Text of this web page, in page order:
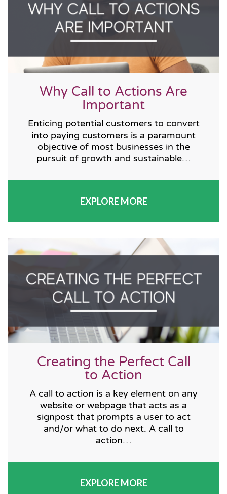
Why Call to Actions Are
Important
Enticing potential customers to convert
into paying customers is a paramount
objective of most businesses in the
pursuit of growth and sustainable…
EXPLORE MORE
Creating the Perfect Call
to Action
A call to action is a key element on any
website or webpage that acts as a
signpost that prompts a user to act
and/or what to do next. A call to
action…
EXPLORE MORE